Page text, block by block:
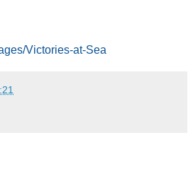
Victories-at-Sea